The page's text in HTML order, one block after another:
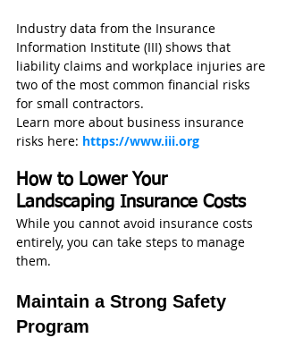
Industry data from the Insurance
Information Institute (III) shows that
liability claims and workplace injuries are
two of the most common financial risks
for small contractors.
Learn more about business insurance
risks here: https://www.iii.org
How to Lower Your
Landscaping Insurance Costs
While you cannot avoid insurance costs
entirely, you can take steps to manage
them.
Maintain a Strong Safety
Program